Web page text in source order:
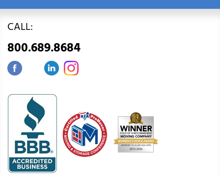
CALL:
800.689.8684